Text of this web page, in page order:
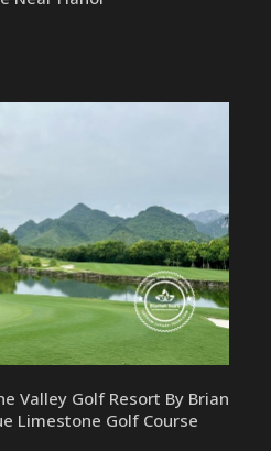
Valley Golf Resort By Brian
Limestone Golf Course